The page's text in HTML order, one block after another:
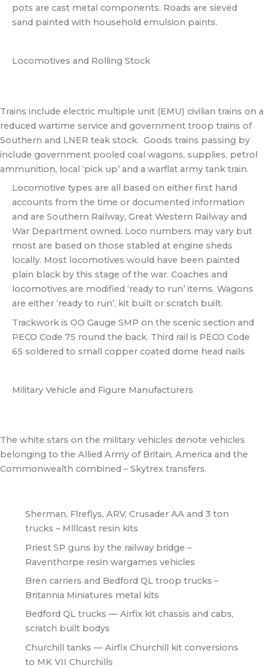
pots are cast metal components. Roads are sieved
sand painted with household emulsion paints.
Locomotives and Rolling Stock
Trains include electric multiple unit (EMU) civilian trains on a
reduced wartime service and government troop trains of
Southern and LNER teak stock. Goods trains passing by
include government pooled coal wagons, supplies, petrol
ammunition, local ‘pick up’ and a warflat army tank train.
Locomotive types are all based on either first hand
accounts from the time or documented information
and are Southern Railway, Great Western Railway and
War Department owned. Loco numbers may vary but
most are based on those stabled at engine sheds
locally. Most locomotives would have been painted
plain black by this stage of the war. Coaches and
locomotives are modified ‘ready to run’ items. Wagons
are either ‘ready to run’, kit built or scratch built.
Trackwork is OO Gauge SMP on the scenic section and
PECO Code 75 round the back. Third rail is PECO Code
65 soldered to small copper coated dome head nails
Military Vehicle and Figure Manufacturers
The white stars on the military vehicles denote vehicles
belonging to the Allied Army of Britain, America and the
Commonwealth combined – Skytrex transfers.
Sherman, Flreflys, ARV, Crusader AA and 3 ton
trucks – Mlllcast resin kits
Priest SP guns by the railway bridge –
Raventhorpe resin wargames vehicles
Bren carriers and Bedford QL troop trucks –
Britannia Miniatures metal kits
Bedford QL trucks — Airfix kit chassis and cabs,
scratch built bodys
Churchill tanks — Airfix Churchill kit conversions
to MK VII Churchills